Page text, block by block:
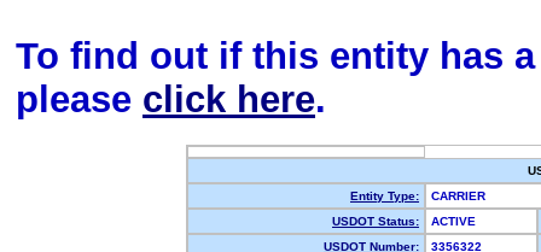
To find out if this entity has
please click here.
Entity Type:
CARRIER
USDOT Status:
ACTIVE
USDOT Number:
3356322